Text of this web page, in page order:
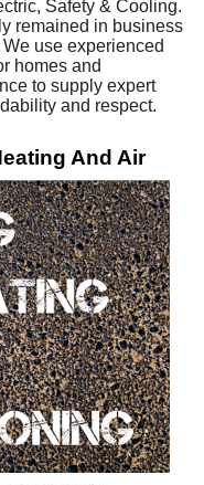
Safety & Cooling.
remained in business
use experienced
homes and
to supply expert
and respect.
And Air